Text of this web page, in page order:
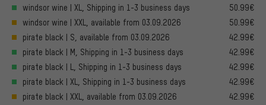
windsor wine | XL, Shipping in 1-3 business days
50.99€
windsor wine | XXL, available from 03.09.2026
50.99€
pirate black | S, available from 03.09.2026
42.99€
pirate black | M, Shipping in 1-3 business days
42.99€
pirate black | L, Shipping in 1-3 business days
42.99€
pirate black | XL, Shipping in 1-3 business days
42.99€
pirate black | XXL, available from 03.09.2026
42.99€